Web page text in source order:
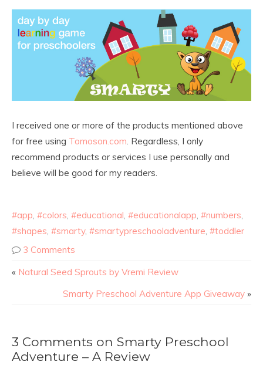
I received one or more of the products mentioned above
for free using Tomoson.com. Regardless, I only
recommend products or services I use personally and
believe will be good for my readers.
#app, #colors, #educational, #educationalapp, #numbers,
#shapes, #smarty, #smartypreschooladventure, #toddler
3 Comments
« Natural Seed Sprouts by Vremi Review
Smarty Preschool Adventure App Giveaway »
3 Comments on Smarty Preschool
Adventure – A Review